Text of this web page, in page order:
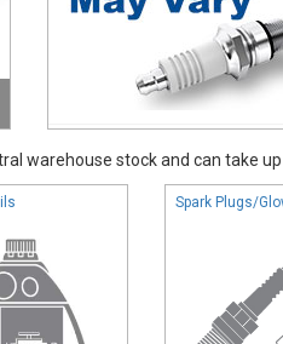
warehouse stock and can take
Spark Plugs/